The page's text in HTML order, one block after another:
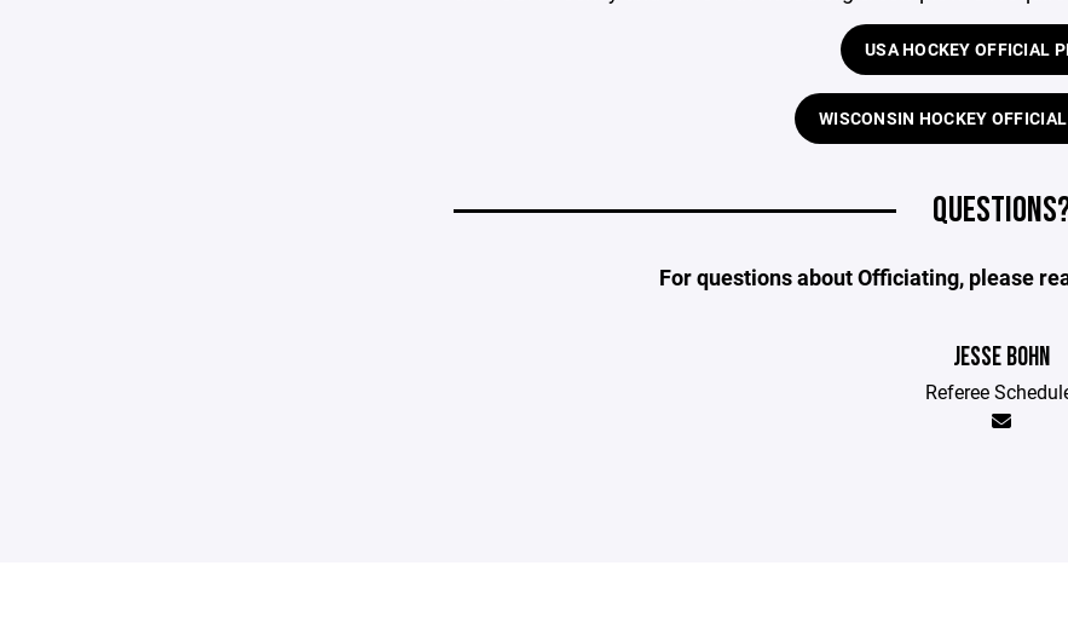
USA HOCKEY OFFICIAL
WISCONSIN HOCKEY
For questions about Officiating, please
JESSE BOHN
Referee